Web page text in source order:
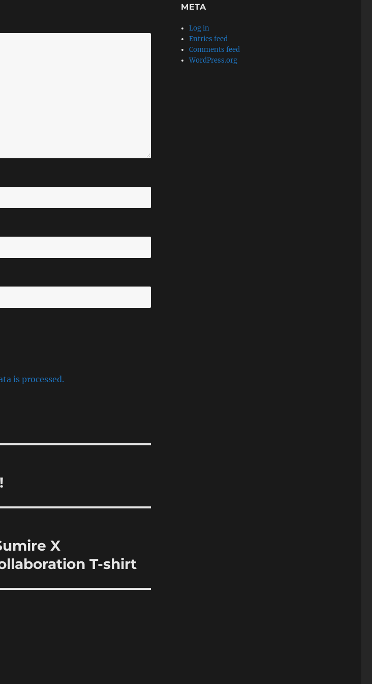
is processed.
X
T-shirt
META
Log in
Entries feed
Comments feed
WordPress.org